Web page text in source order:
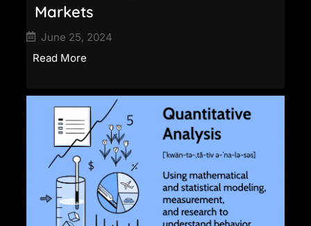
Markets
June 25, 2024
Read More